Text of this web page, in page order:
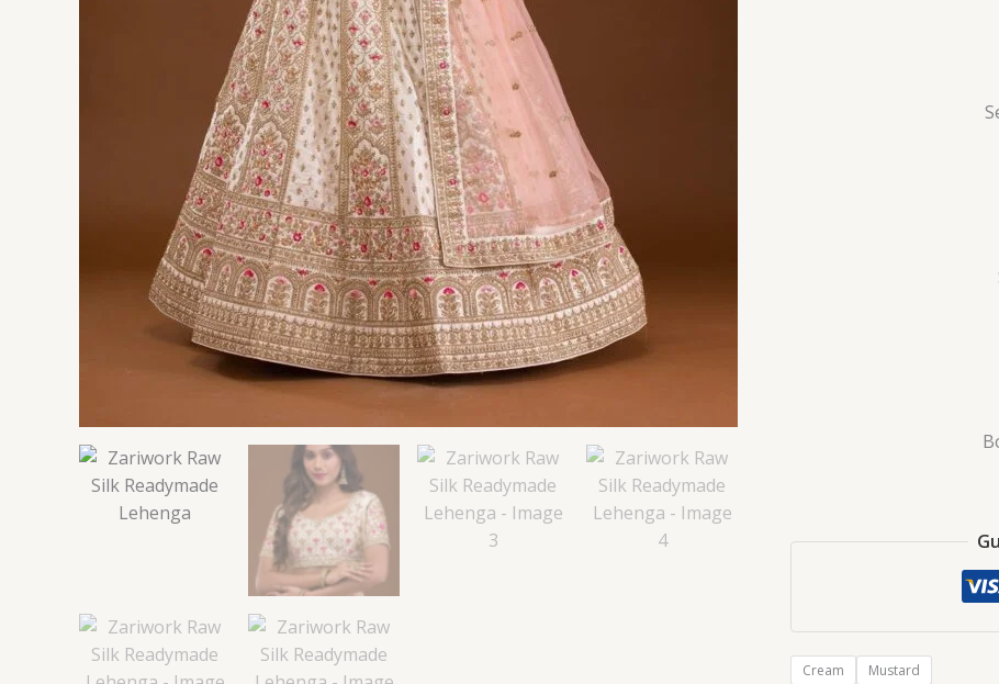
Cream Mustard